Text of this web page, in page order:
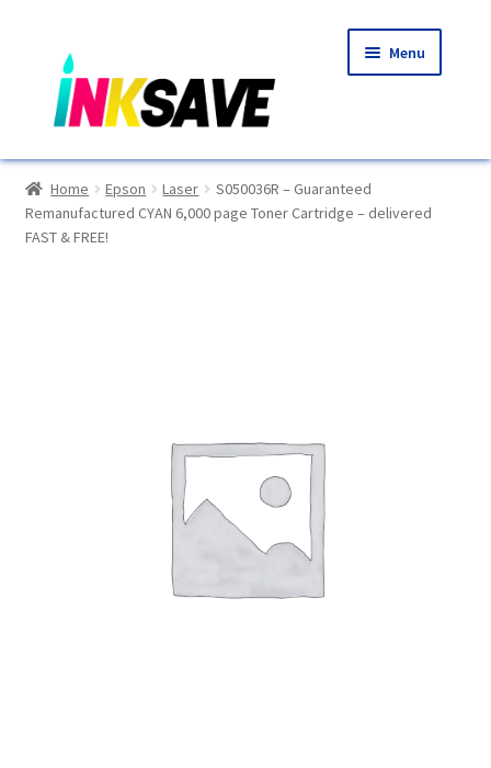
to
navigation
to
content
Menu
Home
About Us
Compatibles Explained
Customer Feedback
Home Epson Laser
S050036R – Guaranteed
Remanufactured CYAN 6,000 page Toner Cartridge – delivered
FAST & FREE!